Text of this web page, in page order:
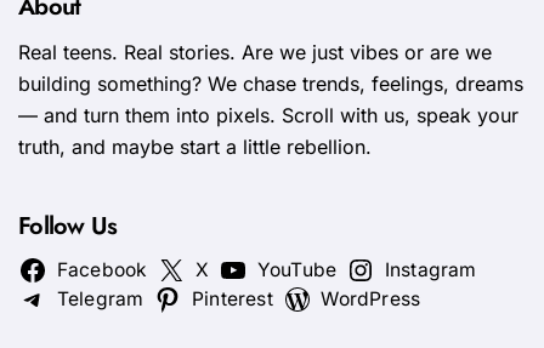
About
Real teens. Real stories. Are we just vibes or are we
building something? We chase trends, feelings, dreams
— and turn them into pixels. Scroll with us, speak your
truth, and maybe start a little rebellion.
Follow Us
Facebook X YouTube
Instagram
Telegram
Pinterest WordPress